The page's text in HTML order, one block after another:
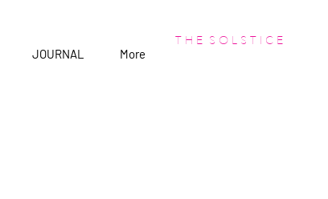
JOURNAL More
T H E S O L S T I C E